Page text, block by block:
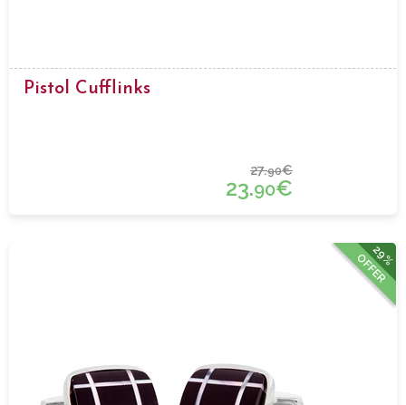
Pistol Cufflinks
27.90€
23.90€
29%
OFFER